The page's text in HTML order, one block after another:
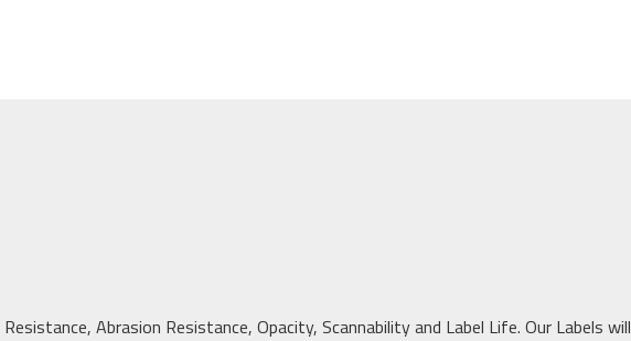
Abrasion Resistance, Opacity, Scannability and Label Life. Our Labels will